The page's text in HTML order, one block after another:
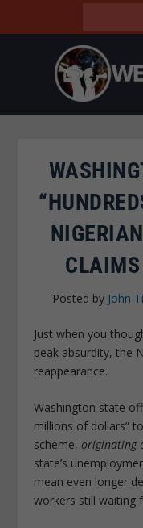
CLAIMS
Posted by John
Just when you
peak absurdity, the
reappearance.
Washington state
millions of dollars”
scheme, originating
state’s
mean even longer
workers still waiting